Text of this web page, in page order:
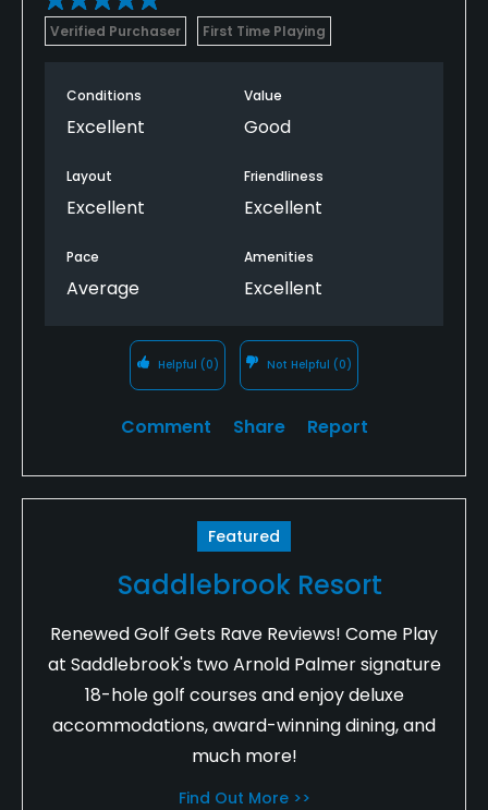
Verified Purchaser First Time Playing
Conditions
Excellent
Value
Good
Layout
Excellent
Friendliness
Excellent
Pace
Average
Amenities
Excellent
Helpful (0) Not Helpful (0)
Comment Share Report
Featured
Saddlebrook Resort
Renewed Golf Gets Rave Reviews! Come Play
at Saddlebrook's two Arnold Palmer signature
18-hole golf courses and enjoy deluxe
accommodations, award-winning dining, and
much more!
Find Out More >>